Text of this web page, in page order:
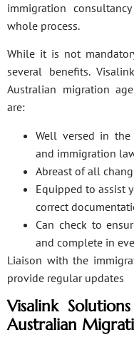
immigration
whole process.
While it is not
several benefits.
Australian migration
are:
Well versed in the
and immigration
Abreast of all
Equipped to assist
correct
Can check to
and complete in
Liaison with the
provide regular updates
Visalink
Australian